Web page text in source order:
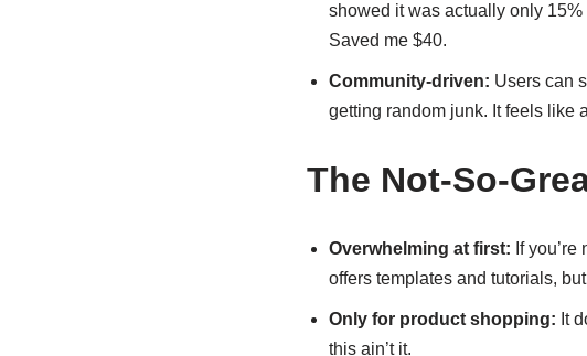
showed it was actually only
Saved me $40.
Community-driven: Users can
getting random junk. It feels like
The Not-So-
Overwhelming at first: If
offers templates and tutorials,
Only for product shopping: It
this ain’t it.